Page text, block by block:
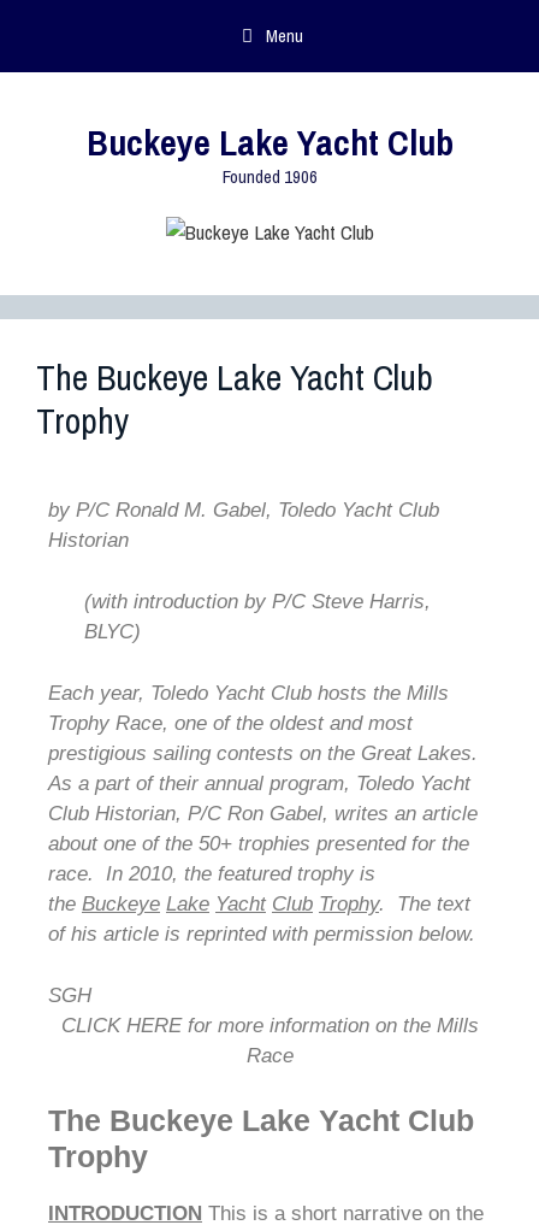
Menu
Buckeye Lake Yacht Club
Founded 1906
The Buckeye Lake Yacht Club
Trophy
by P/C Ronald M. Gabel, Toledo Yacht Club
Historian
(with introduction by P/C Steve Harris,
BLYC)
Each year, Toledo Yacht Club hosts the Mills
Trophy Race, one of the oldest and most
prestigious sailing contests on the Great Lakes.
As a part of their annual program, Toledo Yacht
Club Historian, P/C Ron Gabel, writes an article
about one of the 50+ trophies presented for the
race. In 2010, the featured trophy is
the Buckeye Lake Yacht Club Trophy. The text
of his article is reprinted with permission below.
SGH
CLICK HERE for more information on the Mills
Race
The Buckeye Lake Yacht Club
Trophy
INTRODUCTION This is a short narrative on the